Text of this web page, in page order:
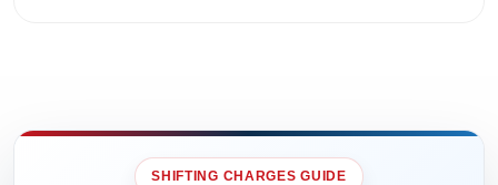
SHIFTING CHARGES GUIDE